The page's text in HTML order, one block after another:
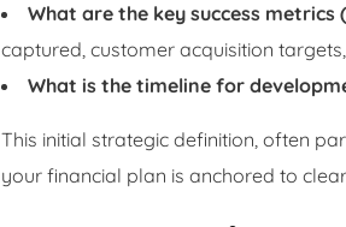
What are the key success
captured, customer acquisition
What is the timeline for
This initial strategic definition, often
your financial plan is anchored to